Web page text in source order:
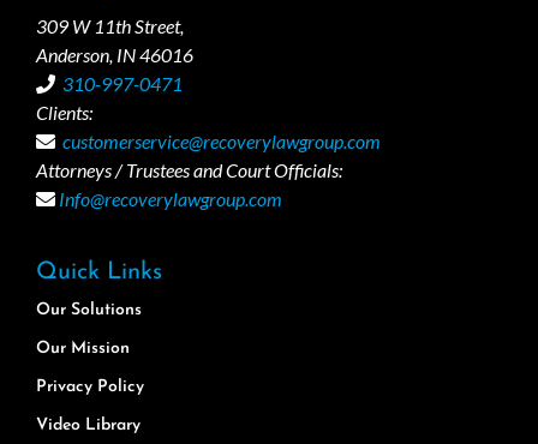
309 W 11th Street,
Anderson, IN 46016
310-997-0471
Clients:
customerservice@recoverylawgroup.com
Attorneys / Trustees and Court Officials:
Info@recoverylawgroup.com
Quick Links
Our Solutions
Our Mission
Privacy Policy
Video Library